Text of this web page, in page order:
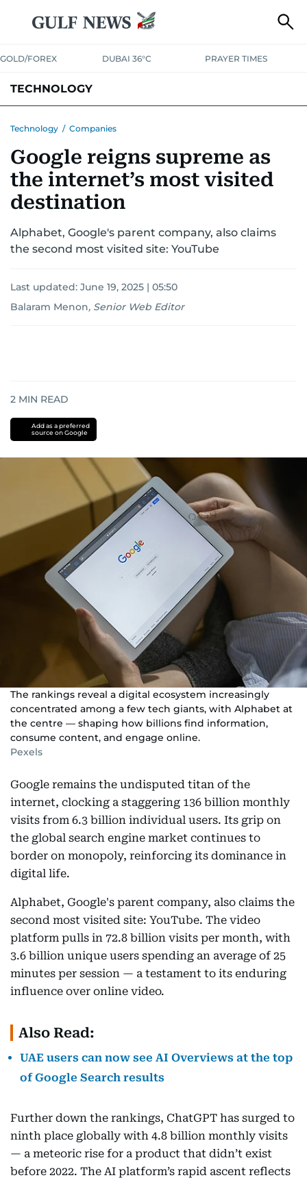
GOLD/FOREX DUBAI 36°C PRAYER TIMES
TECHNOLOGY
MEDIATRENDS
Technology / Companies
Google reigns supreme as
the internet’s most visited
destination
Alphabet, Google's parent company, also claims
the second most visited site: YouTube
Last updated: June 19, 2025 | 05:50
Balaram Menon, Senior Web Editor
2 MIN READ
Add as a preferred
source on Google
The rankings reveal a digital ecosystem increasingly
concentrated among a few tech giants, with Alphabet at
the centre — shaping how billions find information,
consume content, and engage online.
Pexels
Google remains the undisputed titan of the
internet, clocking a staggering 136 billion monthly
visits from 6.3 billion individual users. Its grip on
the global search engine market continues to
border on monopoly, reinforcing its dominance in
digital life.
Alphabet, Google's parent company, also claims the
second most visited site: YouTube. The video
platform pulls in 72.8 billion visits per month, with
3.6 billion unique users spending an average of 25
minutes per session — a testament to its enduring
influence over online video.
Also Read:
UAE users can now see AI Overviews at the top
of Google Search results
Further down the rankings, ChatGPT has surged to
ninth place globally with 4.8 billion monthly visits
— a meteoric rise for a product that didn’t exist
before 2022. The AI platform’s rapid ascent reflects